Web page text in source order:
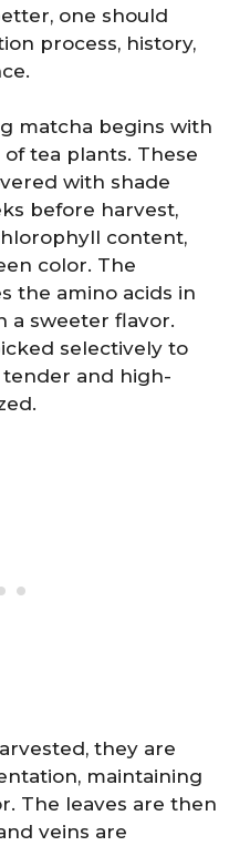
one should
process, history,
matcha begins with
tea plants. These
with shade
before harvest,
content,
color. The
the amino acids in
a sweeter flavor.
selectively to
and high-
they are
maintaining
The leaves are then
veins are